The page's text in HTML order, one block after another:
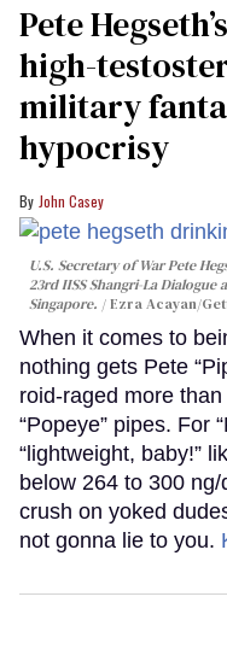
Pete
high-
military
hypocrisy
John Casey
U.S. Secretary of War Pete
23rd IISS Shangri-La Dialogue
Singapore.
Ezra Acayan/
When it comes to
nothing gets Pete
roid-raged more
“Popeye” pipes. For
“lightweight, baby!”
below 264 to 300
crush on yoked
not gonna lie to you.